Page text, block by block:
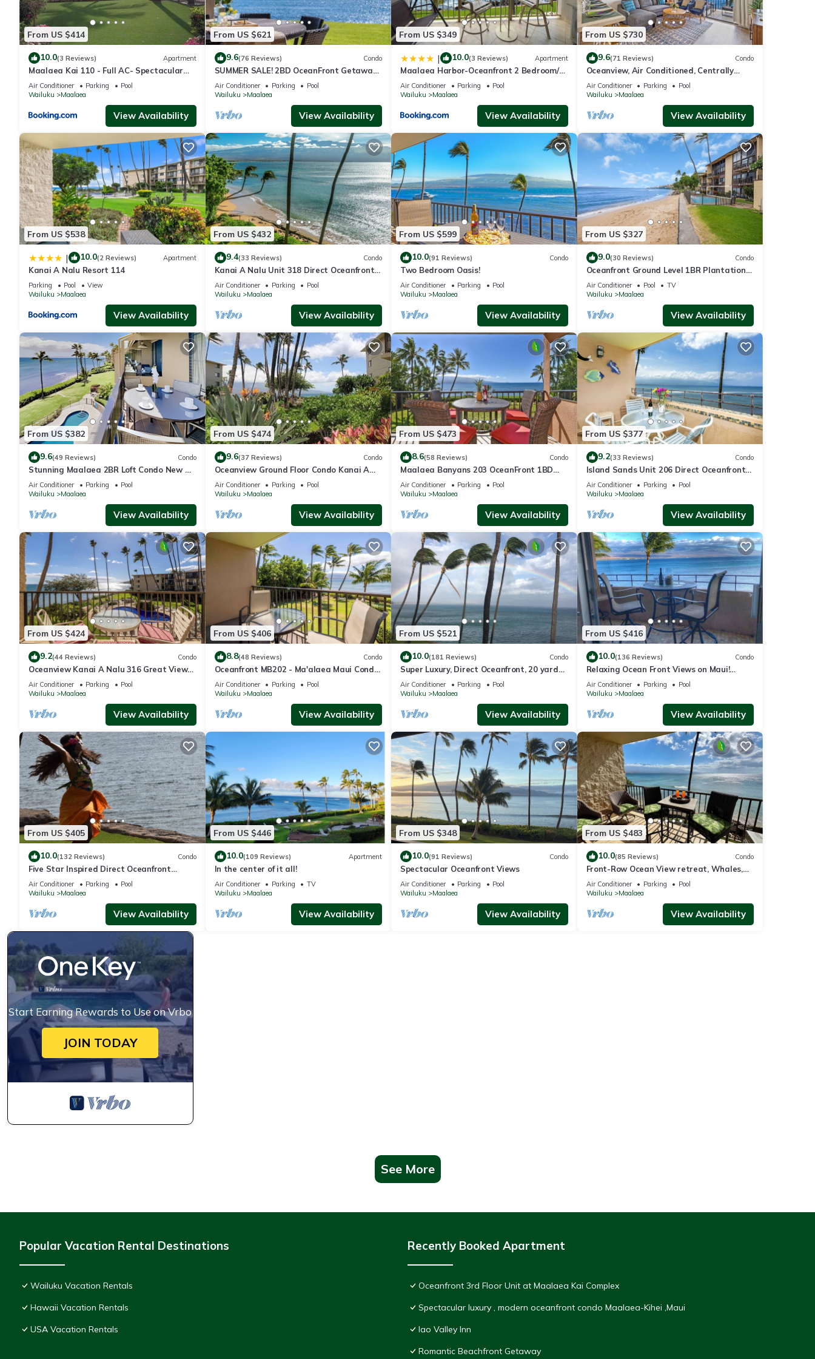
From US $414
10.0(3 Reviews) Apartment
Maalaea Kai 110 - Full AC- Spectacular
Ocean - Mountain Views
Air Conditioner Parking
Pool
Wailuku
Maalaea
View Availability
From US $621
9.6(76 Reviews) Condo
SUMMER SALE! 2BD OceanFront Getaway
w AC Pool - Lauloa 105
Air Conditioner Parking
Pool
Wailuku
Maalaea
View Availability
From US $349
| 10.0(3 Reviews) Apartment
Maalaea Harbor-Oceanfront 2 Bedroom/2
Bath
Air Conditioner Parking
Pool
Wailuku
Maalaea
View Availability
From US $730
9.6(71 Reviews) Condo
Oceanview, Air Conditioned, Centrally
Located Maalaea Banyan Condo
Air Conditioner Parking
Pool
Wailuku
Maalaea
View Availability
From US $538
| 10.0(2 Reviews) Apartment
Kanai A Nalu Resort 114
Parking Pool
View
Wailuku
Maalaea
View Availability
From US $432
9.4(33 Reviews) Condo
Kanai A Nalu Unit 318 Direct Oceanfront
View
Air Conditioner Parking
Pool
Wailuku
Maalaea
View Availability
From US $599
10.0(91 Reviews) Condo
Two Bedroom Oasis!
Air Conditioner Parking
Pool
Wailuku
Maalaea
View Availability
From US $327
9.0(30 Reviews) Condo
Oceanfront Ground Level 1BR Plantation
Style
Air Conditioner Pool
TV
Wailuku
Maalaea
View Availability
From US $382
9.6(49 Reviews) Condo
Stunning Maalaea 2BR Loft Condo New AC
Premium Ocean Views Pool Hot Tub
Air Conditioner Parking
Pool
Wailuku
Maalaea
View Availability
From US $474
9.6(37 Reviews) Condo
Oceanview Ground Floor Condo Kanai A
Nalu 108 in Maalaea with Pool and View
Air Conditioner Parking
Pool
Wailuku
Maalaea
View Availability
From US $473
8.6(58 Reviews) Condo
Maalaea Banyans 203 OceanFront 1BD
Amazing Ocean Views
Air Conditioner Parking
Pool
Wailuku
Maalaea
View Availability
From US $377
9.2(33 Reviews) Condo
Island Sands Unit 206 Direct Oceanfront
View. Enjoy the saltwater oceanfront
swimming pool.
Air Conditioner Parking
Pool
Wailuku
Maalaea
View Availability
From US $424
9.2(44 Reviews) Condo
Oceanview Kanai A Nalu 316 Great Views
Split AC Pool Great Value
Air Conditioner Parking
Pool
Wailuku
Maalaea
View Availability
From US $406
8.8(48 Reviews) Condo
Oceanfront MB202 - Ma'alaea Maui Condo
with Spectacular Ocean Views; 1BR/1BA
Air Conditioner Parking
Pool
Wailuku
Maalaea
View Availability
From US $521
10.0(181 Reviews) Condo
Super Luxury, Direct Oceanfront, 20 yards
From Ocean, Whale Watchers Paradise
Air Conditioner Parking
Pool
Wailuku
Maalaea
View Availability
From US $416
10.0(136 Reviews) Condo
Relaxing Ocean Front Views on Maui!
Island Sands Condominium
Air Conditioner Parking
Pool
Wailuku
Maalaea
View Availability
From US $405
10.0(132 Reviews) Condo
Five Star Inspired Direct Oceanfront
AUGUST SPECIALS
Air Conditioner Parking
Pool
Wailuku
Maalaea
View Availability
From US $446
10.0(109 Reviews) Apartment
In the center of it all!
Air Conditioner Parking
TV
Wailuku
Maalaea
View Availability
From US $348
10.0(91 Reviews) Condo
Spectacular Oceanfront Views
Air Conditioner Parking
Pool
Wailuku
Maalaea
View Availability
From US $483
10.0(85 Reviews) Condo
Front-Row Ocean View retreat, Whales,
Sunsets, Steps to Beach, Kanai A Nalu
#319
Air Conditioner Parking
Pool
Wailuku
Maalaea
View Availability
Start Earning Rewards to Use on Vrbo
JOIN TODAY
See More
Popular Vacation Rental Destinations
Wailuku Vacation Rentals
Hawaii Vacation Rentals
USA Vacation Rentals
Recently Booked Apartment
Oceanfront 3rd Floor Unit at Maalaea Kai Complex
Spectacular luxury , modern oceanfront condo Maalaea-Kihei ,Maui
Iao Valley Inn
Romantic Beachfront Getaway